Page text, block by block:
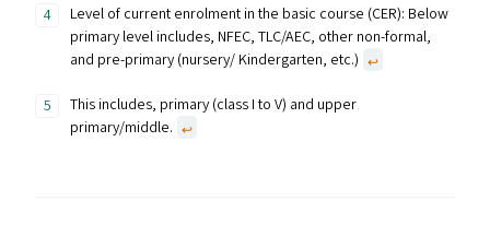
Level of current enrolment in the basic course (CER): Below
primary level includes, NFEC, TLC/AEC, other non-formal,
and pre-primary (nursery/ Kindergarten, etc.) ↩︎
This includes, primary (class I to V) and upper
primary/middle. ↩︎